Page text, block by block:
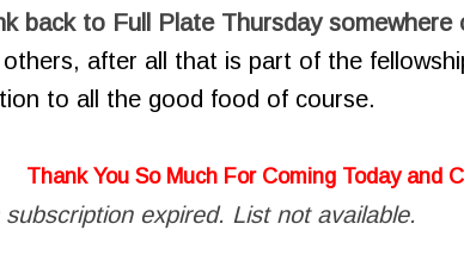
back to Full Plate Thursday somewhere
after all that is part of the
to all the good food of course.
Thank You So Much For Coming Today and
subscription expired. List not available.